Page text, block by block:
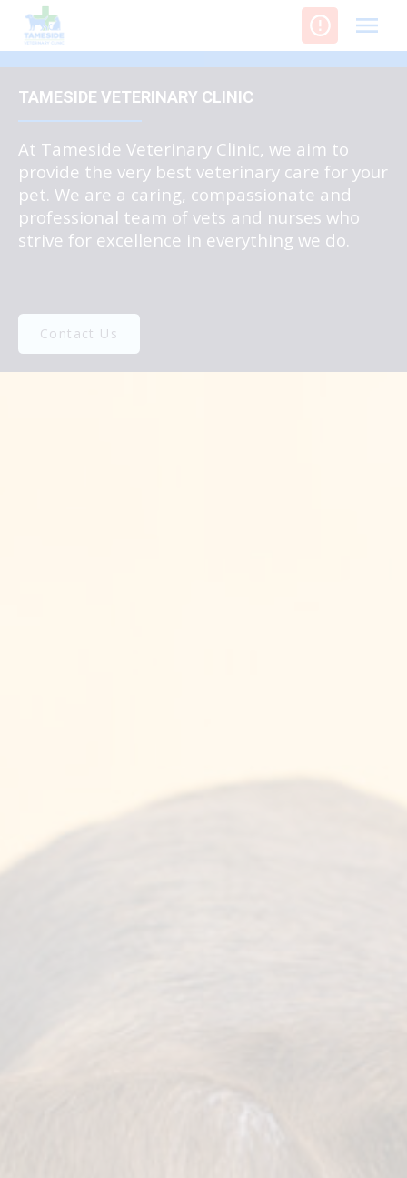
Skip
content
TAMESIDE VETERINARY CLINIC
At Tameside Veterinary Clinic, we aim to
provide the very best veterinary care for your
pet. We are a caring, compassionate and
professional team of vets and nurses who
strive for excellence in everything we do.
Contact Us